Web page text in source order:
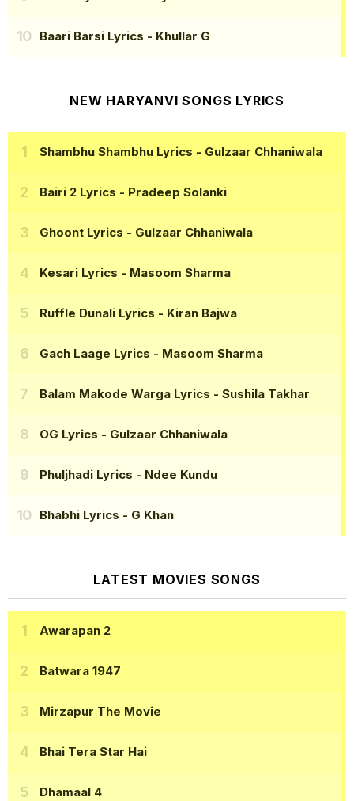
Baari Barsi Lyrics - Khullar G
NEW HARYANVI SONGS LYRICS
Shambhu Shambhu Lyrics - Gulzaar Chhaniwala
Bairi 2 Lyrics - Pradeep Solanki
Ghoont Lyrics - Gulzaar Chhaniwala
Kesari Lyrics - Masoom Sharma
Ruffle Dunali Lyrics - Kiran Bajwa
Gach Laage Lyrics - Masoom Sharma
Balam Makode Warga Lyrics - Sushila Takhar
OG Lyrics - Gulzaar Chhaniwala
Phuljhadi Lyrics - Ndee Kundu
Bhabhi Lyrics - G Khan
LATEST MOVIES SONGS
Awarapan 2
Batwara 1947
Mirzapur The Movie
Bhai Tera Star Hai
Dhamaal 4